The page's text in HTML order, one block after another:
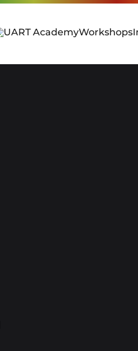
UART AcademyWorkshops